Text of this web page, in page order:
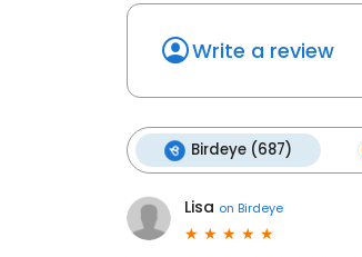
Write a review
Birdeye (687)
Lisa on Birdeye